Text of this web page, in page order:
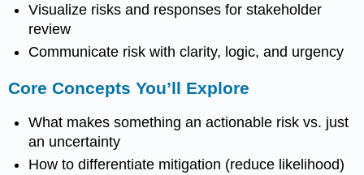
Visualize risks and responses for stakeholder
review
Communicate risk with clarity, logic, and urgency
Core Concepts You’ll Explore
What makes something an actionable risk vs. just
an uncertainty
How to differentiate mitigation (reduce likelihood)